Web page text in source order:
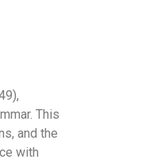
This
and the
with